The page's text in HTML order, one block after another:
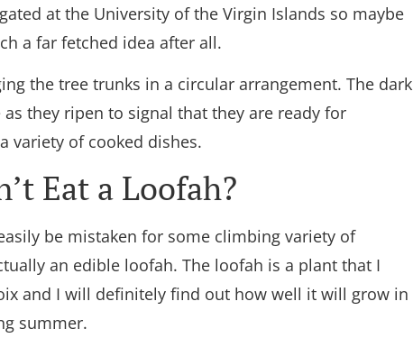
at the University of the Virgin Islands so maybe
a far fetched idea after all.
the tree trunks in a circular arrangement. The dark
they ripen to signal that they are ready for
variety of cooked dishes.
Eat a Loofah?
be mistaken for some climbing variety of
an edible loofah. The loofah is a plant that I
and I will definitely find out how well it will grow in
summer.